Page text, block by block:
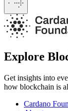
Explore
Get insights into
how blockchain is
Cardano